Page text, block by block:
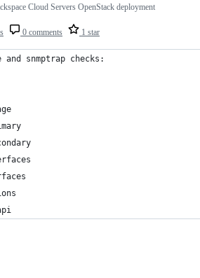
0 comments 1 star
Cloud Servers OpenStack deployment
snmptrap checks: